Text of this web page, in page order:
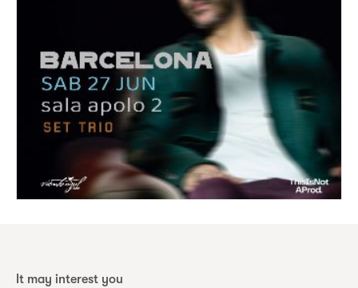
It may interest you